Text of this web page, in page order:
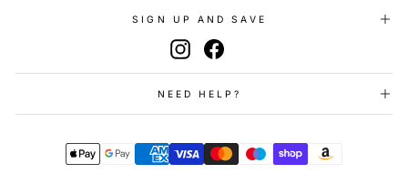
SIGN UP AND SAVE
InstagramFacebook
NEED HELP?